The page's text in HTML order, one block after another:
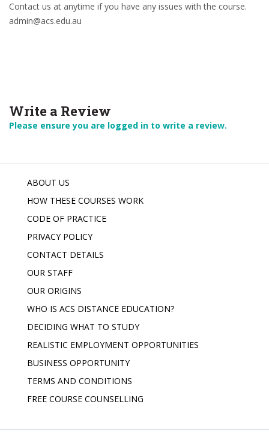
Contact us at anytime if you have any issues with the course.
admin@acs.edu.au
Write a Review
Please ensure you are logged in to write a review.
ABOUT US
HOW THESE COURSES WORK
CODE OF PRACTICE
PRIVACY POLICY
CONTACT DETAILS
OUR STAFF
OUR ORIGINS
WHO IS ACS DISTANCE EDUCATION?
DECIDING WHAT TO STUDY
REALISTIC EMPLOYMENT OPPORTUNITIES
BUSINESS OPPORTUNITY
TERMS AND CONDITIONS
FREE COURSE COUNSELLING